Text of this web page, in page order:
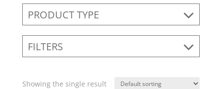
PRODUCT TYPE
FILTERS
Showing the single result